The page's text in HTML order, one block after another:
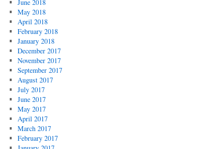
June 2018
May 2018
April 2018
February 2018
January 2018
December 2017
November 2017
September 2017
August 2017
July 2017
June 2017
May 2017
April 2017
March 2017
February 2017